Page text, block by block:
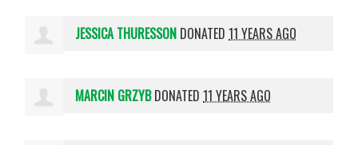
JESSICA THURESSON DONATED11 YEARS AGO
MARCIN GRZYBDONATED11 YEARS AGO